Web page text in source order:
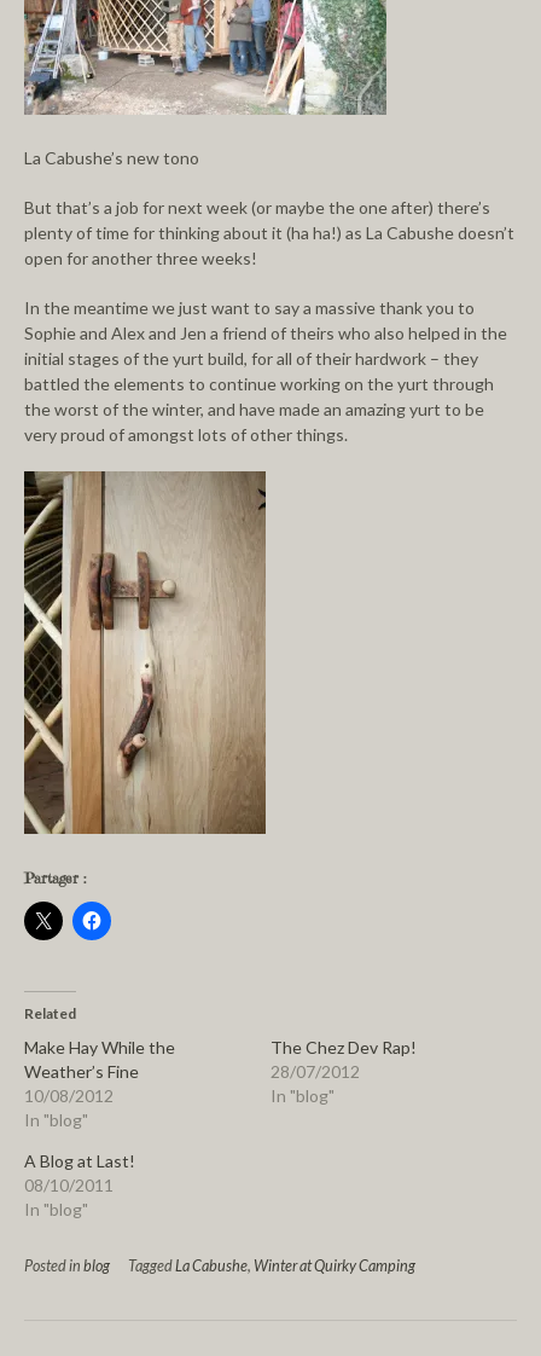
La Cabushe’s new tono
But that’s a job for next week (or maybe the one after) there’s
plenty of time for thinking about it (ha ha!) as La Cabushe doesn’t
open for another three weeks!
In the meantime we just want to say a massive thank you to
Sophie and Alex and Jen a friend of theirs who also helped in the
initial stages of the yurt build, for all of their hardwork – they
battled the elements to continue working on the yurt through
the worst of the winter, and have made an amazing yurt to be
very proud of amongst lots of other things.
Partager :
Related
Make Hay While the
Weather’s Fine
10/08/2012
In "blog"
The Chez Dev Rap!
28/07/2012
In "blog"
A Blog at Last!
08/10/2011
In "blog"
Posted in blog TaggedLa Cabushe, Winter at Quirky Camping